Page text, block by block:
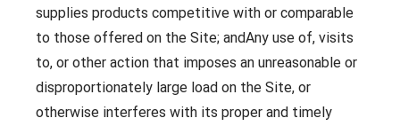
supplies products competitive with or comparable
to those offered on the Site; andAny use of, visits
to, or other action that imposes an unreasonable or
disproportionately large load on the Site, or
otherwise interferes with its proper and timely